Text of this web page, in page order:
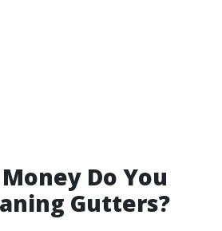
Do You
Gutters?